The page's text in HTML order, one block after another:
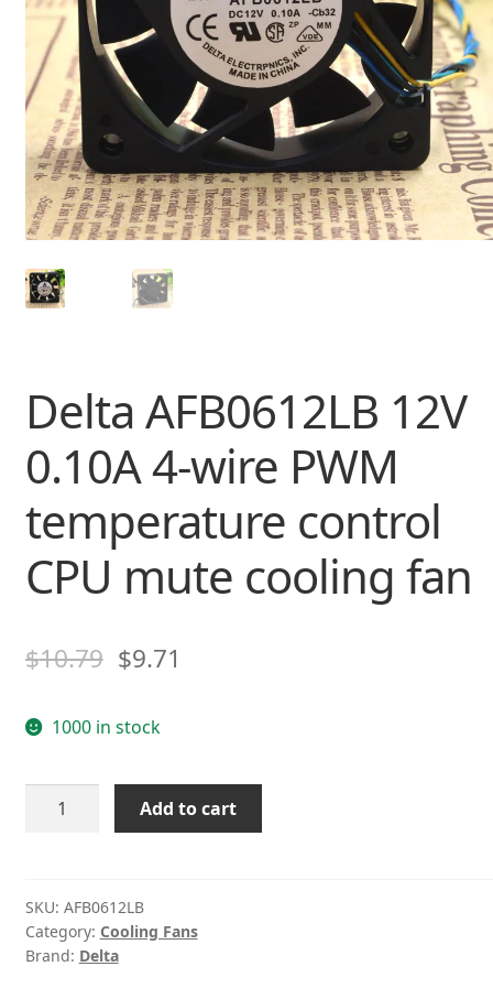
Delta AFB0612LB 12V
0.10A 4-wire PWM
temperature control
CPU mute cooling fan
$10.79 $9.71
1000 in stock
Delta
4-
wire
PWM
Add to cart
SKU: AFB0612LB
Category: Cooling Fans
Brand: Delta